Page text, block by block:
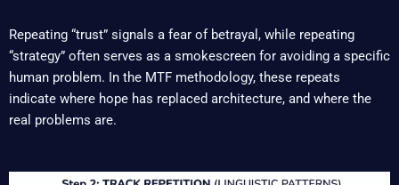
Repeating “trust” signals a fear of betrayal, while repeating
“strategy” often serves as a smokescreen for avoiding a specific
human problem. In the MTF methodology, these repeats
indicate where hope has replaced architecture, and where the
real problems are.